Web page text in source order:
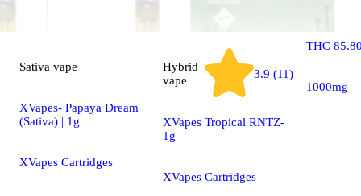
Sativa vape
XVapes- Papaya Dream
(Sativa) | 1g
XVapes Cartridges
Hybrid
vape
3.9 (11)
XVapes Tropical RNTZ-
1g
XVapes Cartridges
THC
1000mg